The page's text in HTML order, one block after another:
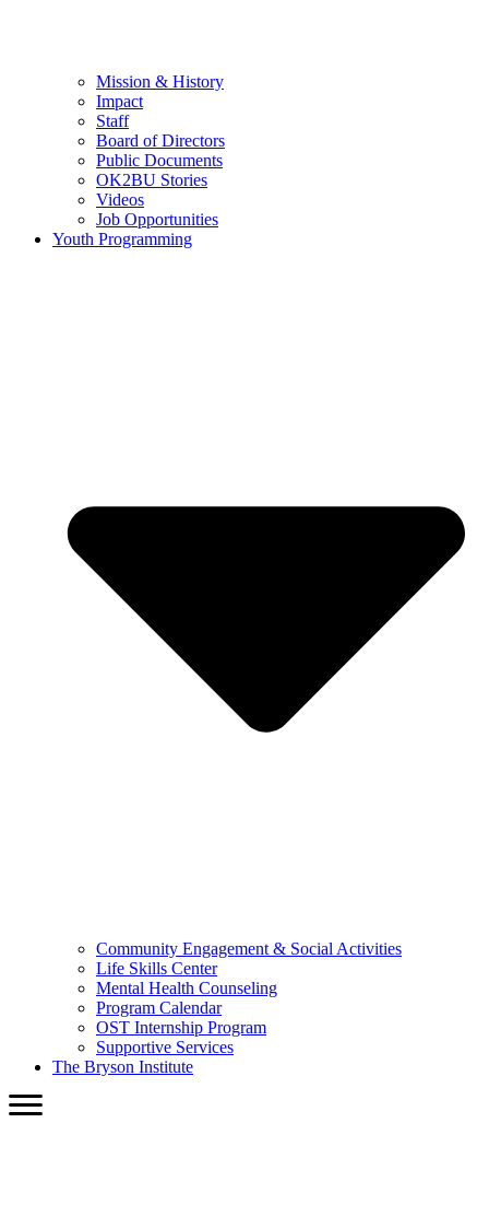
Mission & History
Impact
Staff
Board of Directors
Public Documents
OK2BU Stories
Videos
Job Opportunities
Youth Programming
Community Engagement & Social Activities
Life Skills Center
Mental Health Counseling
Program Calendar
OST Internship Program
Supportive Services
The Bryson Institute